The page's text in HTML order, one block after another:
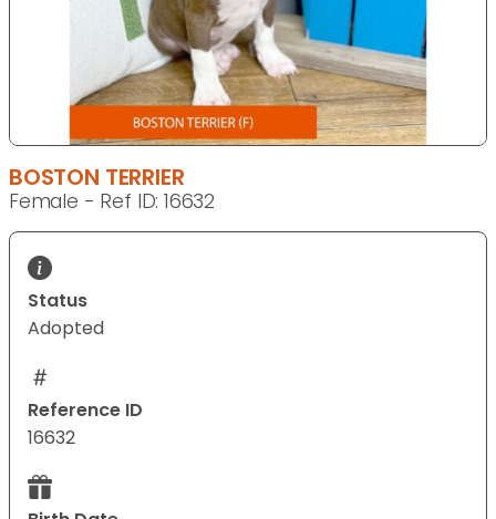
BOSTON TERRIER
Female - Ref ID: 16632
Status
Adopted
Reference ID
16632